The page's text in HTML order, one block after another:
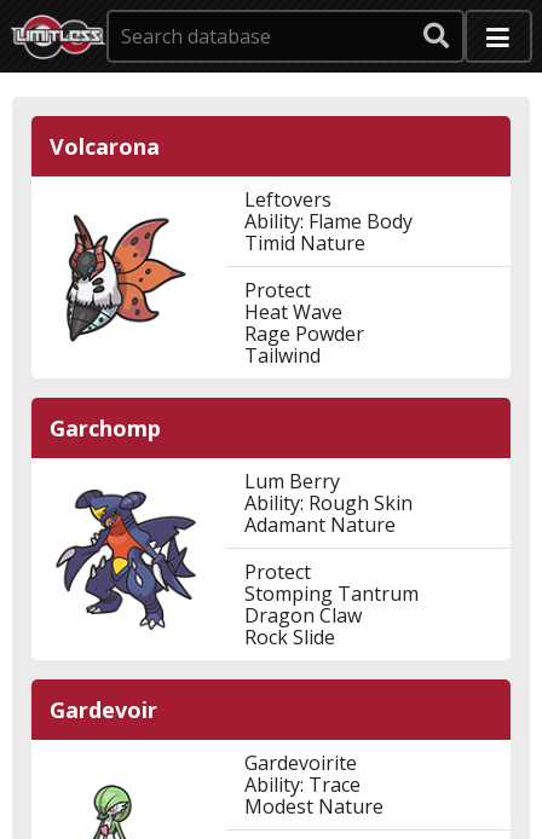
Volcarona
Leftovers
Ability: Flame Body
Timid Nature
Protect
Heat Wave
Rage Powder
Tailwind
Garchomp
Lum Berry
Ability: Rough Skin
Adamant Nature
Protect
Stomping Tantrum
Dragon Claw
Rock Slide
Gardevoir
Gardevoirite
Ability: Trace
Modest Nature